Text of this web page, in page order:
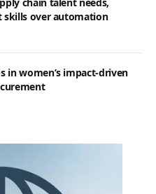
skills over automation
in women’s impact-driven